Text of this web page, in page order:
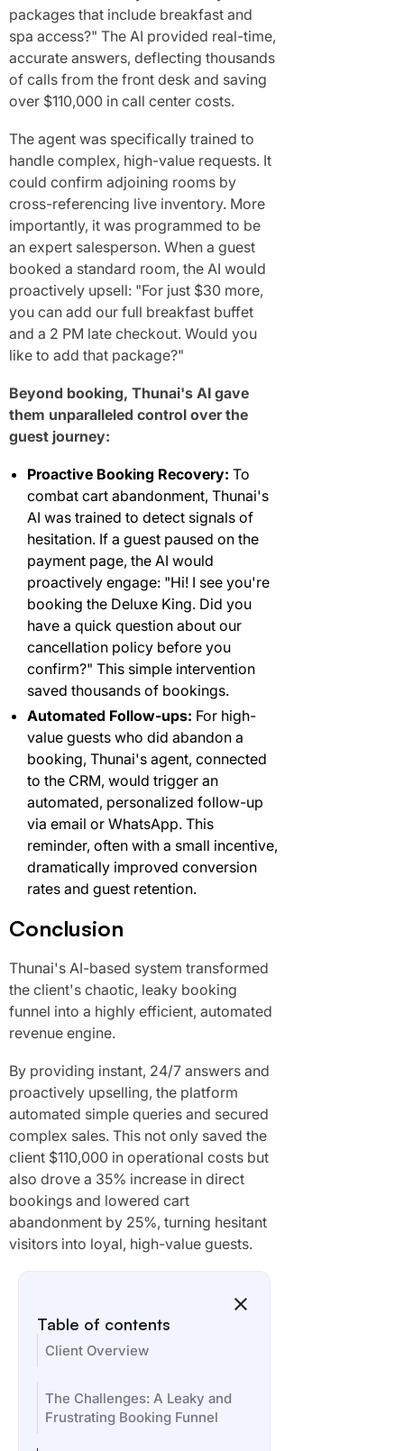
Table of contents
Client Overview
The Challenges: A Leaky and
Frustrating Booking Funnel
packages that include breakfast and
spa access?" The AI provided real-time,
accurate answers, deflecting thousands
of calls from the front desk and saving
over $110,000 in call center costs.
The agent was specifically trained to
handle complex, high-value requests. It
could confirm adjoining rooms by
cross-referencing live inventory. More
importantly, it was programmed to be
an expert salesperson. When a guest
booked a standard room, the AI would
proactively upsell: "For just $30 more,
you can add our full breakfast buffet
and a 2 PM late checkout. Would you
like to add that package?"
Beyond booking, Thunai's AI gave
them unparalleled control over the
guest journey:
Proactive Booking Recovery: To
combat cart abandonment, Thunai's
AI was trained to detect signals of
hesitation. If a guest paused on the
payment page, the AI would
proactively engage: "Hi! I see you're
booking the Deluxe King. Did you
have a quick question about our
cancellation policy before you
confirm?" This simple intervention
saved thousands of bookings.
Automated Follow-ups: For high-
value guests who did abandon a
booking, Thunai's agent, connected
to the CRM, would trigger an
automated, personalized follow-up
via email or WhatsApp. This
reminder, often with a small incentive,
dramatically improved conversion
rates and guest retention.
Conclusion
Thunai's AI-based system transformed
the client's chaotic, leaky booking
funnel into a highly efficient, automated
revenue engine.
By providing instant, 24/7 answers and
proactively upselling, the platform
automated simple queries and secured
complex sales. This not only saved the
client $110,000 in operational costs but
also drove a 35% increase in direct
bookings and lowered cart
abandonment by 25%, turning hesitant
visitors into loyal, high-value guests.